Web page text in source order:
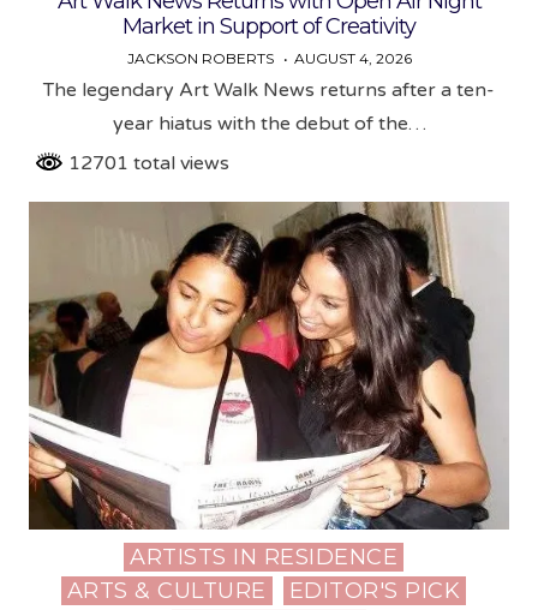
Market in Support of Creativity
JACKSON ROBERTS AUGUST 4, 2026
The legendary Art Walk News returns after a ten-
year hiatus with the debut of the…
12701 total views
Posted
in
ARTISTS IN RESIDENCE
ARTS & CULTURE
EDITOR'S PICK